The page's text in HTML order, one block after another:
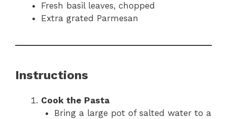
Fresh basil leaves, chopped
Extra grated Parmesan
Instructions
Cook the Pasta
Bring a large pot of salted water to a